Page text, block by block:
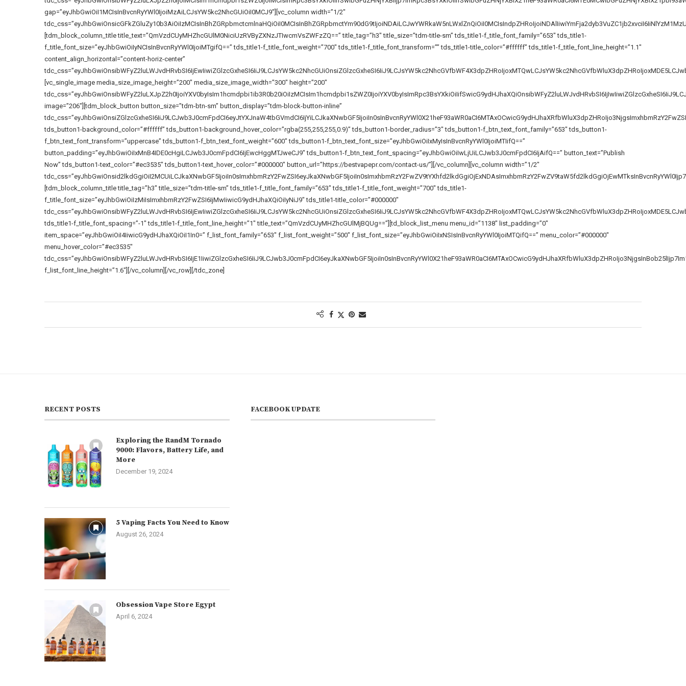
gap=”eyJhbGwiOiI1MCIsInBvcnRyYWl0IjoiMzAiLCJsYW5kc2NhcGUiOiI0MCJ9″][vc_column width=”1/2″
[tdm_block_column_title title_text=”QmVzdCUyMHZhcGUlM0NiciUzRVByZXNzJTIwcmVsZWFzZQ==” title_tag=”h3″ title_size=”tdm-title-sm” tds_title1-f_title_font_family=”653″ tds_title1-
f_title_font_size=”eyJhbGwiOiIyNCIsInBvcnRyYWl0IjoiMTgifQ==” tds_title1-f_title_font_weight=”700″ tds_title1-f_title_font_transform=”” tds_title1-title_color=”#ffffff” tds_title1-f_title_font_line_height=”1.1″
content_align_horizontal=”content-horiz-center”
[vc_single_image media_size_image_height=”200″ media_size_image_width=”300″ height=”200″
image=”206″][tdm_block_button button_size=”tdm-btn-sm” button_display=”tdm-block-button-inline”
tds_button1-background_color=”#ffffff” tds_button1-background_hover_color=”rgba(255,255,255,0.9)” tds_button1-border_radius=”3″ tds_button1-f_btn_text_font_family=”653″ tds_button1-
f_btn_text_font_transform=”uppercase” tds_button1-f_btn_text_font_weight=”600″ tds_button1-f_btn_text_font_size=”eyJhbGwiOiIxMyIsInBvcnRyYWl0IjoiMTIifQ==”
button_padding=”eyJhbGwiOiIxMnB4IDE0cHgiLCJwb3J0cmFpdCI6IjEwcHggMTJweCJ9″ tds_button1-f_btn_text_font_spacing=”eyJhbGwiOiIwLjUiLCJwb3J0cmFpdCI6IjAifQ==” button_text=”Publish
Now” tds_button1-text_color=”#ec3535″ tds_button1-text_hover_color=”#000000″ button_url=”https://bestvapepr.com/contact-us/”][/vc_column][vc_column width=”1/2″
[tdm_block_column_title title_tag=”h3″ title_size=”tdm-title-sm” tds_title1-f_title_font_family=”653″ tds_title1-f_title_font_weight=”700″ tds_title1-
f_title_font_size=”eyJhbGwiOiIzMiIsImxhbmRzY2FwZSI6IjMwIiwicG9ydHJhaXQiOiIyNiJ9″ tds_title1-title_color=”#000000″
tds_title1-f_title_font_spacing=”-1″ tds_title1-f_title_font_line_height=”1″ title_text=”QmVzdCUyMHZhcGUlMjBQUg==”][td_block_list_menu menu_id=”1138″ list_padding=”0″
item_space=”eyJhbGwiOiI4IiwicG9ydHJhaXQiOiI1In0=” f_list_font_family=”653″ f_list_font_weight=”500″ f_list_font_size=”eyJhbGwiOiIxNSIsInBvcnRyYWl0IjoiMTQifQ==” menu_color=”#000000″
menu_hover_color=”#ec3535″
f_list_font_line_height=”1.6″][/vc_column][/vc_row][/tdc_zone]
RECENT POSTS
Exploring the RandM Tornado
9000: Flavors, Battery Life, and
More
December 19, 2024
5 Vaping Facts You Need to Know
August 26, 2024
Obsession Vape Store Egypt
April 6, 2024
FACEBOOK UPDATE